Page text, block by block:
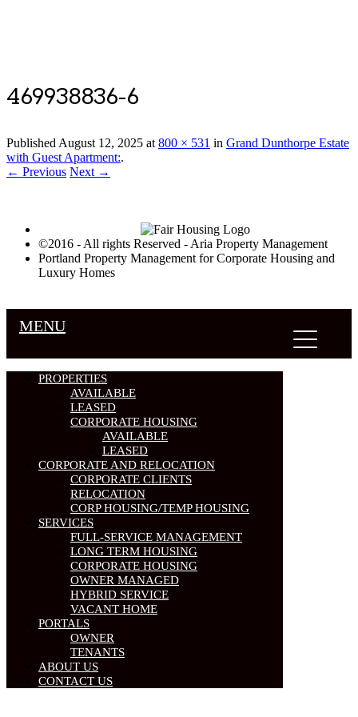
469938836-6
PublishedAugust 12, 2025 at800 × 531 in Grand Dunthorpe Estate
with Guest Apartment:.
← Previous Next →
©2016 - All rights Reserved - Aria Property Management
Portland Property Management for Corporate Housing and
Luxury Homes
MENU
PROPERTIES
AVAILABLE
LEASED
CORPORATE HOUSING
AVAILABLE
LEASED
CORPORATE AND RELOCATION
CORPORATE CLIENTS
RELOCATION
CORP HOUSING/TEMP HOUSING
SERVICES
FULL-SERVICE MANAGEMENT
LONG TERM HOUSING
CORPORATE HOUSING
OWNER MANAGED
HYBRID SERVICE
VACANT HOME
PORTALS
OWNER
TENANTS
ABOUT US
CONTACT US